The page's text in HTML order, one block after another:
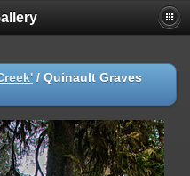
session data: user (path:
is deprecated in
include/functions.inc.phpon
This message will be
/ Quinault Graves